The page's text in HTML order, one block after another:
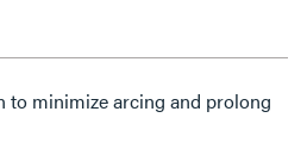
to minimize arcing and prolong